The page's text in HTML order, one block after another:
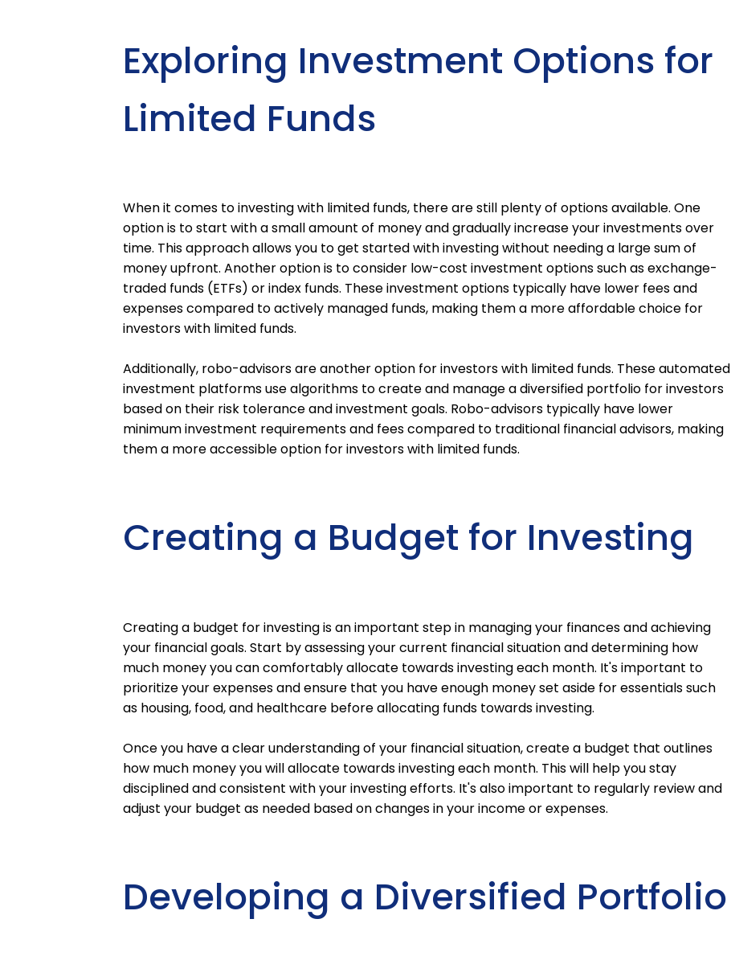
Exploring Investment Options for
Limited Funds
When it comes to investing with limited funds, there are still plenty of options available. One
option is to start with a small amount of money and gradually increase your investments over
time. This approach allows you to get started with investing without needing a large sum of
money upfront. Another option is to consider low-cost investment options such as exchange-
traded funds (ETFs) or index funds. These investment options typically have lower fees and
expenses compared to actively managed funds, making them a more affordable choice for
investors with limited funds.
Additionally, robo-advisors are another option for investors with limited funds. These automated
investment platforms use algorithms to create and manage a diversified portfolio for investors
based on their risk tolerance and investment goals. Robo-advisors typically have lower
minimum investment requirements and fees compared to traditional financial advisors, making
them a more accessible option for investors with limited funds.
Creating a Budget for Investing
Creating a budget for investing is an important step in managing your finances and achieving
your financial goals. Start by assessing your current financial situation and determining how
much money you can comfortably allocate towards investing each month. It's important to
prioritize your expenses and ensure that you have enough money set aside for essentials such
as housing, food, and healthcare before allocating funds towards investing.
Once you have a clear understanding of your financial situation, create a budget that outlines
how much money you will allocate towards investing each month. This will help you stay
disciplined and consistent with your investing efforts. It's also important to regularly review and
adjust your budget as needed based on changes in your income or expenses.
Developing a Diversified Portfolio